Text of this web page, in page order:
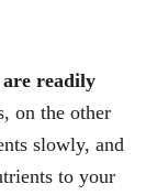
readily
on the other
slowly, and
to your